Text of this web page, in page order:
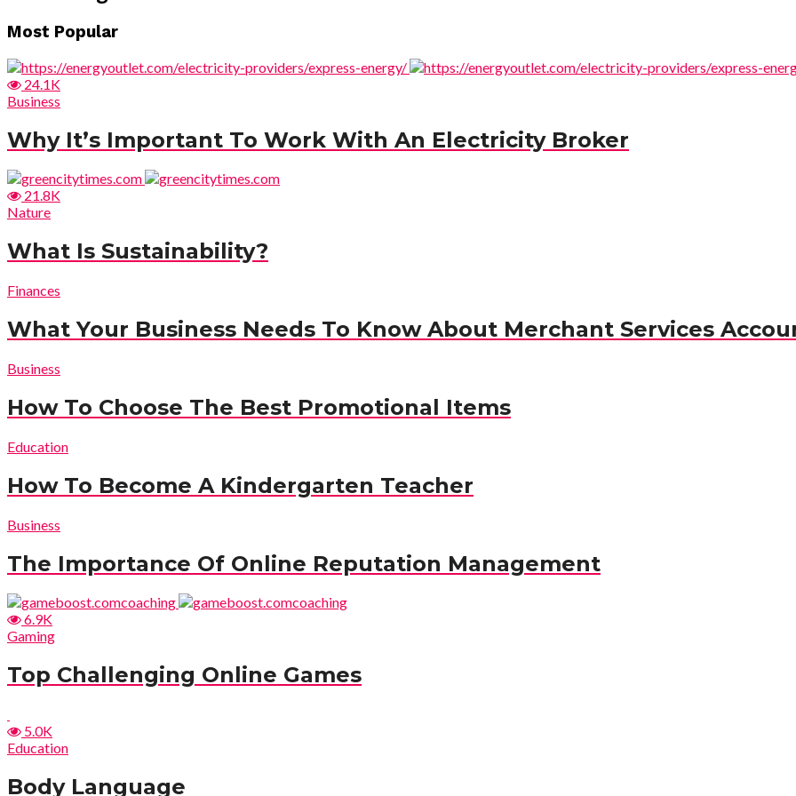
Most Popular
24.1K
Business
Why It’s Important To Work With An Electricity Broker
21.8K
Nature
What Is Sustainability?
Finances
What Your Business Needs To Know About Merchant Services
Business
How To Choose The Best Promotional Items
Education
How To Become A Kindergarten Teacher
Business
The Importance Of Online Reputation Management
6.9K
Gaming
Top Challenging Online Games
5.0K
Education
Body Language